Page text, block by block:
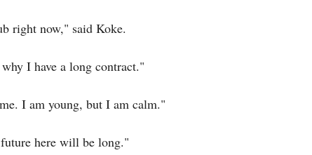
right now," said Koke.
I have a long contract."
I am young, but I am calm."
here will be long."